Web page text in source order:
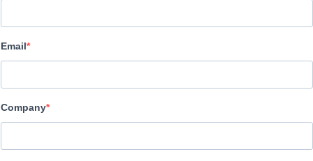
UNTERNEHMEN
BESETZUNG UND CREW
Director
Email
Company